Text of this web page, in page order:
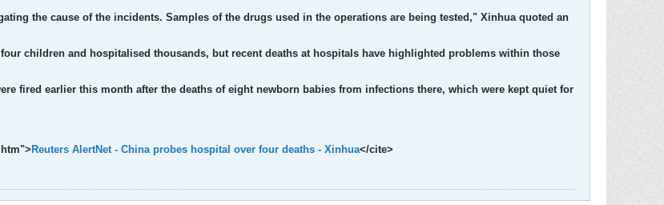
the cause of the incidents. Samples of the drugs used in the operations are being tested," Xinhua quoted an
children and hospitalised thousands, but recent deaths at hospitals have highlighted problems within those
fired earlier this month after the deaths of eight newborn babies from infections there, which were kept quiet for
Reuters AlertNet - China probes hospital over four deaths - Xinhua</cite>